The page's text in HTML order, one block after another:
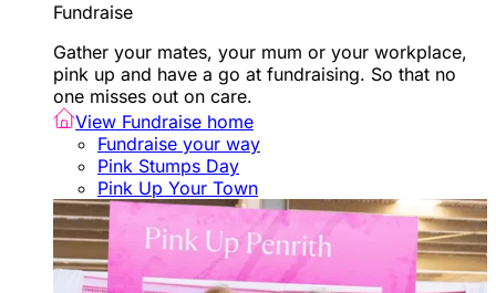
Fundraise
Gather your mates, your mum or your workplace,
pink up and have a go at fundraising. So that no
one misses out on care.
View Fundraise home
Fundraise your way
Pink Stumps Day
Pink Up Your Town